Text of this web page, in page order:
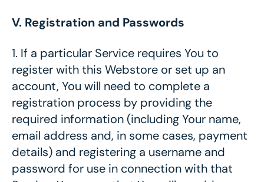
V. Registration and Passwords
1. If a particular Service requires You to
register with this Webstore or set up an
account, You will need to complete a
registration process by providing the
required information (including Your name,
email address and, in some cases, payment
details) and registering a username and
password for use in connection with that